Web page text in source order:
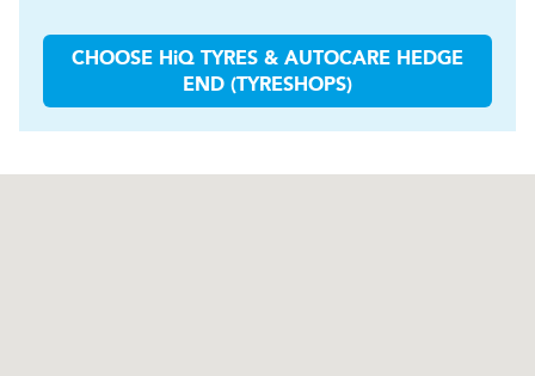
CHOOSE HiQ TYRES & AUTOCARE HEDGE
END (TYRESHOPS)